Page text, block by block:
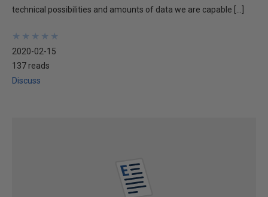
technical possibilities and amounts of data we are capable […]
★
★
★
★
★
★
★
★
★
★
2020-02-15
137 reads
Discuss